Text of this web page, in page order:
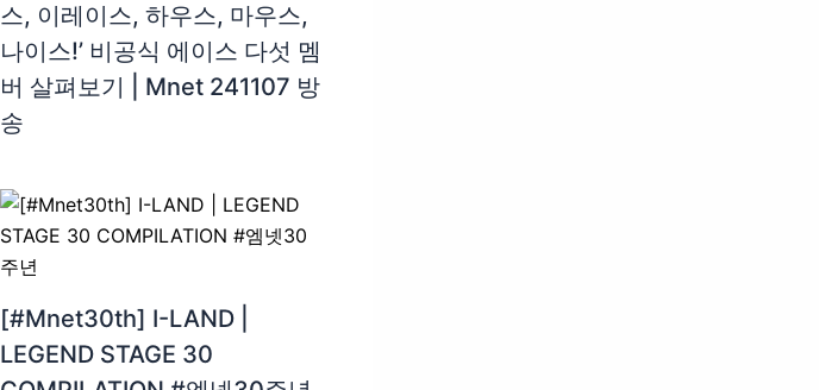
스, 이레이스, 하우스, 마우스,
나이스!’ 비공식 에이스 다섯 멤
버 살펴보기 | Mnet 241107 방
송
[#Mnet30th] I-LAND |
LEGEND STAGE 30